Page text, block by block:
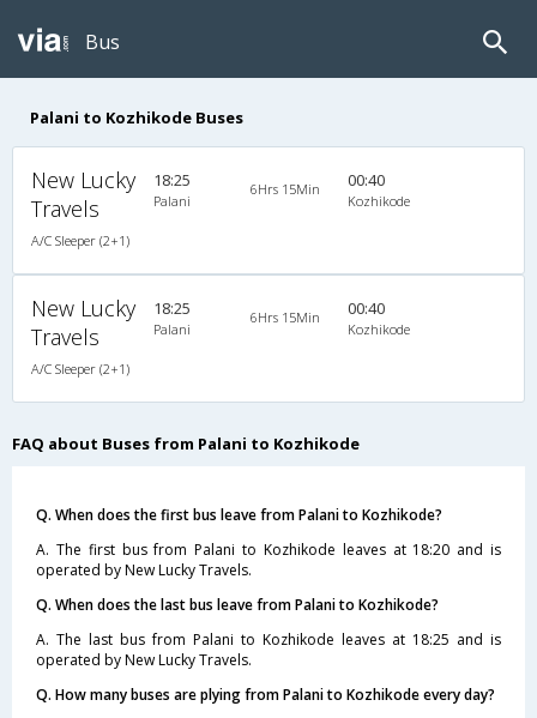
Bus
Palani to Kozhikode Buses
New Lucky
Travels
A/C Sleeper (2+1)
18:25
Palani
6Hrs 15Min 00:40
Kozhikode
New Lucky
Travels
A/C Sleeper (2+1)
18:25
Palani
6Hrs 15Min 00:40
Kozhikode
FAQ about Buses from Palani to Kozhikode
Q. When does the first bus leave from Palani to Kozhikode?
A. The first bus from Palani to Kozhikode leaves at 18:20 and is
operated by New Lucky Travels.
Q. When does the last bus leave from Palani to Kozhikode?
A. The last bus from Palani to Kozhikode leaves at 18:25 and is
operated by New Lucky Travels.
Q. How many buses are plying from Palani to Kozhikode every day?